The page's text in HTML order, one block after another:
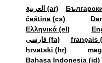
العربية (ar)
čeština (cs)
Ελληνικά (el)
فارسی (fa)
français
hrvatski (hr)
Bahasa Indonesia (id)